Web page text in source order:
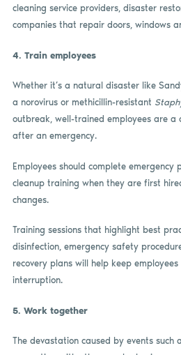
cleaning service providers, disaster
companies that repair doors, windows
4. Train employees
Whether it’s a natural disaster like
a norovirus or methicillin-resistant
outbreak, well-trained employees are a
after an emergency.
Employees should complete
cleanup training when they are first
changes.
Training sessions that highlight best
disinfection, emergency safety
recovery plans will help keep
interruption.
5. Work together
The devastation caused by events such